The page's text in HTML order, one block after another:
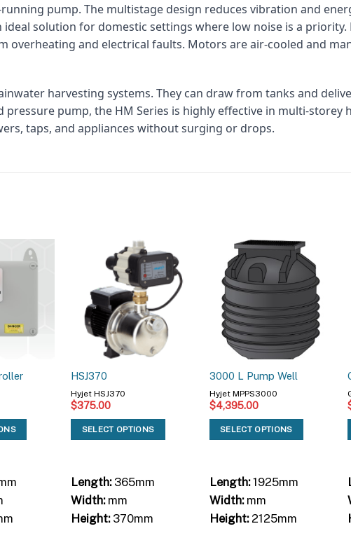
pump. The multistage design reduces vibration and
solution for domestic settings where low noise is a
and electrical faults. Motors are air-cooled and
harvesting systems. They can draw from tanks and
pump, the HM Series is highly effective in multi-storey
taps, and appliances without surging or drops.
HSJ370
Hyjet HSJ370
$375.00
SELECT OPTIONS
Length:365mm
Width:mm
Height:370mm
3000 L Pump Well
Hyjet MPPS3000
$4,395.00
SELECT OPTIONS
Length:1925mm
Width:mm
Height:2125mm